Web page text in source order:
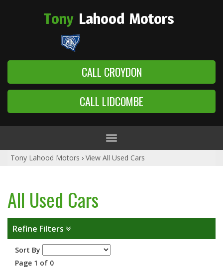
Tony Lahood Motors
CALL CROYDON
CALL LIDCOMBE
Toggle
navigation
Tony Lahood Motors › View All Used Cars
All Used Cars
Refine Filters
Sort By
Page 1 of 0